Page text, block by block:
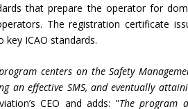
that prepare the operator for
The registration certificate
ICAO standards.
centers on the Safety
an effective SMS, and eventually
CEO and adds: ”The program